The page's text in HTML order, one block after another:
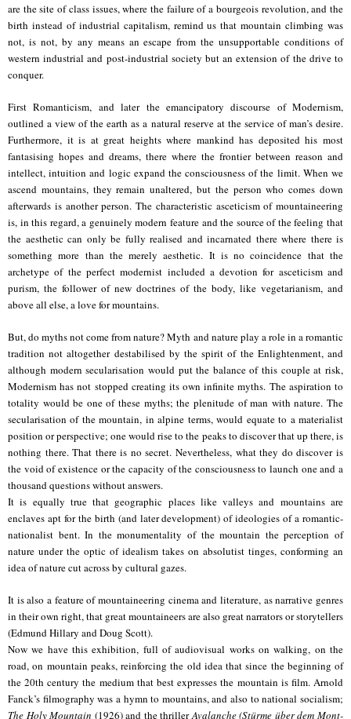
are the site of class issues, where the failure of a bourgeois revolution, and the
birth instead of industrial capitalism, remind us that mountain climbing was
not, is not, by any means an escape from the unsupportable conditions of
western industrial and post-industrial society but an extension of the drive to
conquer.
First Romanticism, and later the emancipatory discourse of Modernism,
outlined a view of the earth as a natural reserve at the service of man’s desire.
Furthermore, it is at great heights where mankind has deposited his most
fantasising hopes and dreams, there where the frontier between reason and
intellect, intuition and logic expand the consciousness of the limit. When we
ascend mountains, they remain unaltered, but the person who comes down
afterwards is another person. The characteristic asceticism of mountaineering
is, in this regard, a genuinely modern feature and the source of the feeling that
the aesthetic can only be fully realised and incarnated there where there is
something more than the merely aesthetic. It is no coincidence that the
archetype of the perfect modernist included a devotion for asceticism and
purism, the follower of new doctrines of the body, like vegetarianism, and
above all else, a love for mountains.
But, do myths not come from nature? Myth and nature play a role in a romantic
tradition not altogether destabilised by the spirit of the Enlightenment, and
although modern secularisation would put the balance of this couple at risk,
Modernism has not stopped creating its own infinite myths. The aspiration to
totality would be one of these myths; the plenitude of man with nature. The
secularisation of the mountain, in alpine terms, would equate to a materialist
position or perspective; one would rise to the peaks to discover that up there, is
nothing there. That there is no secret. Nevertheless, what they do discover is
the void of existence or the capacity of the consciousness to launch one and a
thousand questions without answers.
It is equally true that geographic places like valleys and mountains are
enclaves apt for the birth (and later development) of ideologies of a romantic-
nationalist bent. In the monumentality of the mountain the perception of
nature under the optic of idealism takes on absolutist tinges, conforming an
idea of nature cut across by cultural gazes.
It is also a feature of mountaineering cinema and literature, as narrative genres
in their own right, that great mountaineers are also great narrators or storytellers
(Edmund Hillary and Doug Scott).
Now we have this exhibition, full of audiovisual works on walking, on the
road, on mountain peaks, reinforcing the old idea that since the beginning of
the 20th century the medium that best expresses the mountain is film. Arnold
Fanck’s filmography was a hymn to mountains, and also to national socialism;
The Holy Mountain (1926) and the thrillerAvalanche (Stürme über dem Mont-